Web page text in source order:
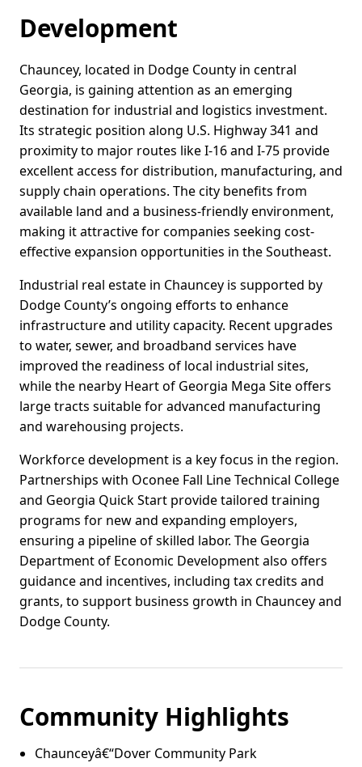
Development
Chauncey, located in Dodge County in central
Georgia, is gaining attention as an emerging
destination for industrial and logistics investment.
Its strategic position along U.S. Highway 341 and
proximity to major routes like I-16 and I-75 provide
excellent access for distribution, manufacturing, and
supply chain operations. The city benefits from
available land and a business-friendly environment,
making it attractive for companies seeking cost-
effective expansion opportunities in the Southeast.
Industrial real estate in Chauncey is supported by
Dodge County’s ongoing efforts to enhance
infrastructure and utility capacity. Recent upgrades
to water, sewer, and broadband services have
improved the readiness of local industrial sites,
while the nearby Heart of Georgia Mega Site offers
large tracts suitable for advanced manufacturing
and warehousing projects.
Workforce development is a key focus in the region.
Partnerships with Oconee Fall Line Technical College
and Georgia Quick Start provide tailored training
programs for new and expanding employers,
ensuring a pipeline of skilled labor. The Georgia
Department of Economic Development also offers
guidance and incentives, including tax credits and
grants, to support business growth in Chauncey and
Dodge County.
Community Highlights
Chaunceyâ€“Dover Community Park